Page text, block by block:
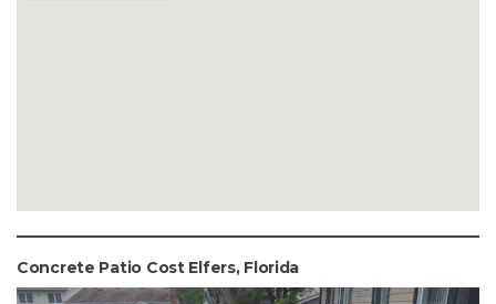
Concrete Patio Cost Elfers, Florida